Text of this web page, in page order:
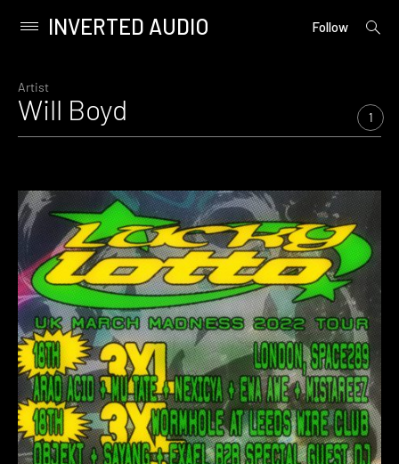
content
Primary
INVERTED AUDIO Follow
open
Artist
Will Boyd 1